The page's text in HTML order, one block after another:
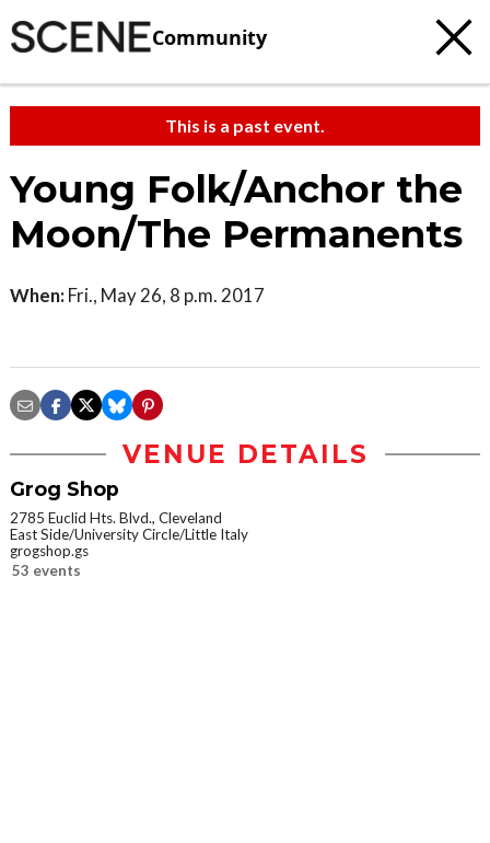
Community
This is a past event.
Young Folk/Anchor the
Moon/The Permanents
When: Fri., May 26, 8 p.m. 2017
VENUE DETAILS
Grog Shop
2785 Euclid Hts. Blvd., Cleveland
East Side/University Circle/Little Italy
grogshop.gs
53 events